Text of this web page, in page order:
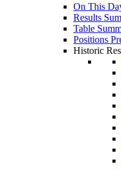
On This
Results
Table
Positions
Historic